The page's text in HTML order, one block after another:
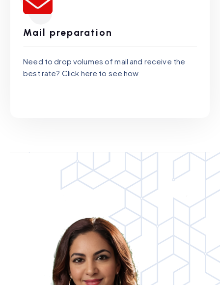
Mail preparation
Need to drop volumes of mail and receive the
best rate? Click here to see how